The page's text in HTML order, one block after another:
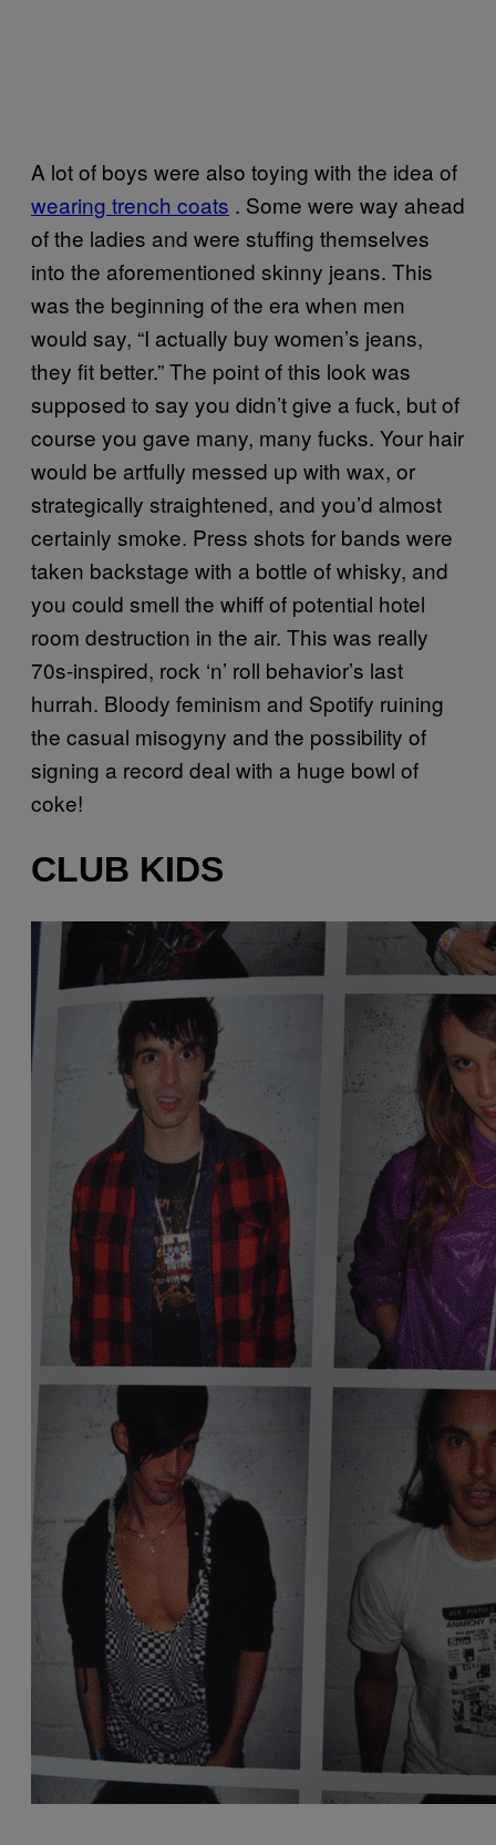
A lot of boys were also toying with the idea of
wearing trench coats . Some were way ahead
of the ladies and were stuffing themselves
into the aforementioned skinny jeans. This
was the beginning of the era when men
would say, “I actually buy women’s jeans,
they fit better.” The point of this look was
supposed to say you didn’t give a fuck, but of
course you gave many, many fucks. Your hair
would be artfully messed up with wax, or
strategically straightened, and you’d almost
certainly smoke. Press shots for bands were
taken backstage with a bottle of whisky, and
you could smell the whiff of potential hotel
room destruction in the air. This was really
70s-inspired, rock ‘n’ roll behavior’s last
hurrah. Bloody feminism and Spotify ruining
the casual misogyny and the possibility of
signing a record deal with a huge bowl of
coke!
CLUB KIDS